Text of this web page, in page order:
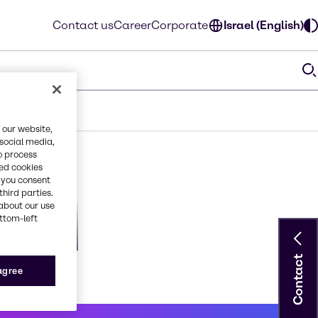
Contact usCareerCorporate Israel (English)
Contact
website,
media,
process
cookies
consent
parties.
our use
left